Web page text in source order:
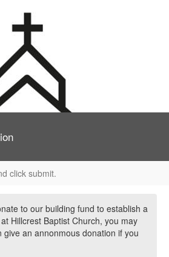
click submit.
to our building fund to establish a
Hillcrest Baptist Church, you may
an annonmous donation if you